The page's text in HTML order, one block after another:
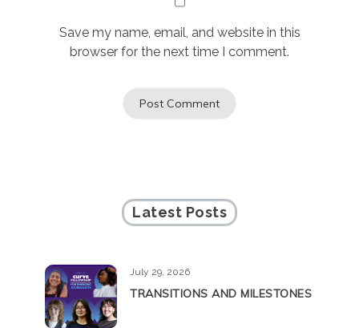
Save my name, email, and website in this
browser for the next time I comment.
Latest Posts
July 29, 2026
TRANSITIONS AND MILESTONES